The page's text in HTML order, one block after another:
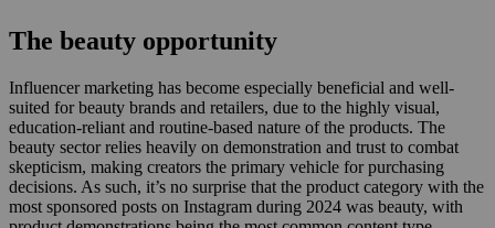
The beauty opportunity
Influencer marketing has become especially beneficial and well-
suited for beauty brands and retailers, due to the highly visual,
education-reliant and routine-based nature of the products. The
beauty sector relies heavily on demonstration and trust to combat
skepticism, making creators the primary vehicle for purchasing
decisions. As such, it’s no surprise that the product category with the
most sponsored posts on Instagram during 2024 was beauty, with